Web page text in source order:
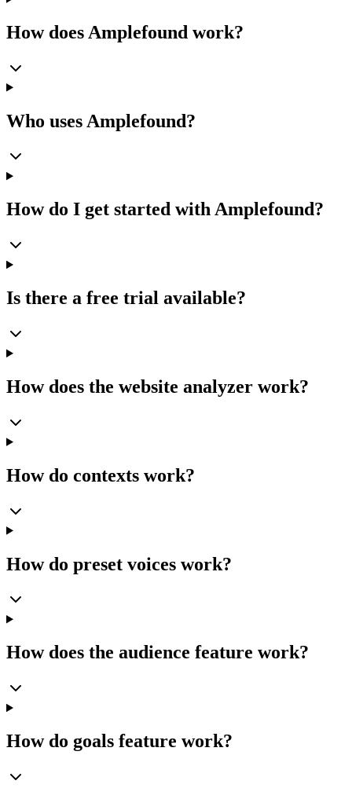
How does Amplefound work?
Who uses Amplefound?
How do I get started with Amplefound?
Is there a free trial available?
How does the website analyzer work?
How do contexts work?
How do preset voices work?
How does the audience feature work?
How do goals feature work?